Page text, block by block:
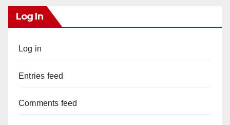
Log In
Log in
Entries feed
Comments feed